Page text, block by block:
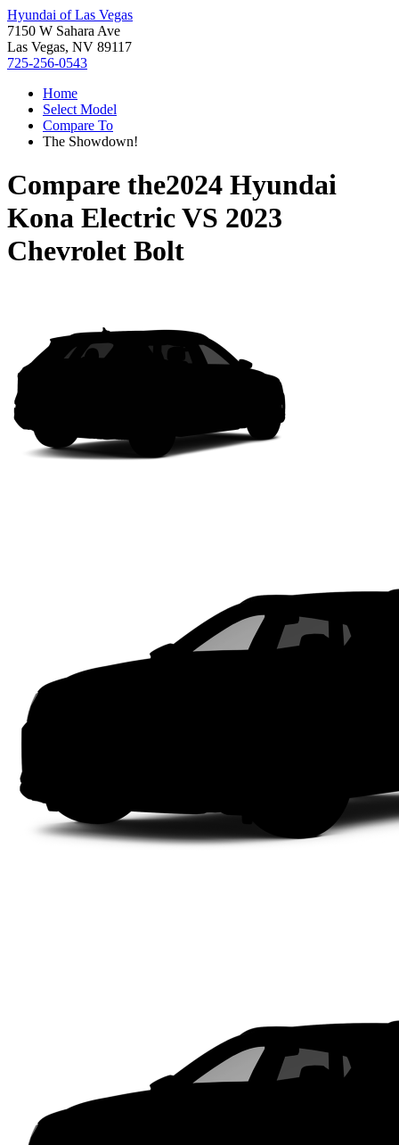
Hyundai of Las Vegas
7150 W Sahara Ave
Las Vegas, NV 89117
725-256-0543
Home
Select Model
Compare To
The Showdown!
Compare the2024 Hyundai
Kona ElectricVS 2023
Chevrolet Bolt